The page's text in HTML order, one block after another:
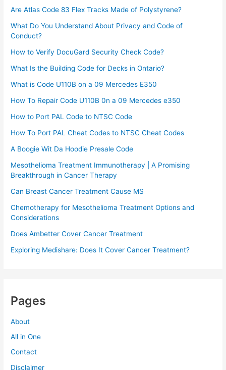
Are Atlas Code 83 Flex Tracks Made of Polystyrene?
What Do You Understand About Privacy and Code of
Conduct?
How to Verify DocuGard Security Check Code?
What Is the Building Code for Decks in Ontario?
What is Code U110B on a 09 Mercedes E350
How To Repair Code U110B 0n a 09 Mercedes e350​
How to Port PAL Code to NTSC Code
How To Port PAL Cheat Codes to NTSC Cheat Codes
A Boogie Wit Da Hoodie Presale Code​
Mesothelioma Treatment Immunotherapy | A Promising
Breakthrough in Cancer Therapy
Can Breast Cancer Treatment Cause MS
Chemotherapy for Mesothelioma Treatment Options and
Considerations
Does Ambetter Cover Cancer Treatment
Exploring Medishare: Does It Cover Cancer Treatment?
Pages
About
All in One
Contact
Disclaimer